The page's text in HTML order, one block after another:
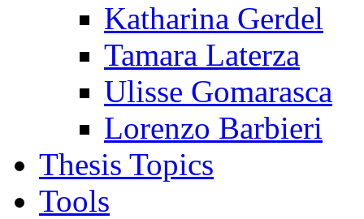
Katharina Gerdel
Tamara Laterza
Ulisse Gomarasca
Lorenzo Barbieri
Thesis Topics
Tools